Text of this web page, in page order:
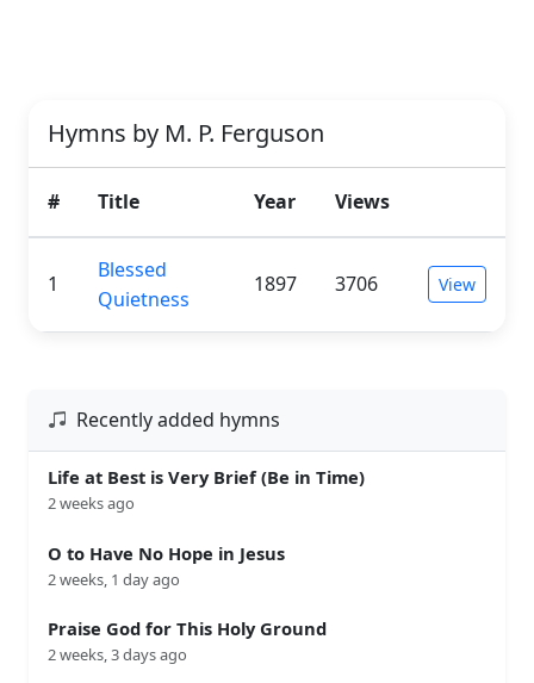
Hymns by M. P. Ferguson
# Title Year Views
1
Blessed
Quietness
1897 3706 View
Recently added hymns
Life at Best is Very Brief (Be in Time)
2 weeks ago
O to Have No Hope in Jesus
2 weeks, 1 day ago
Praise God for This Holy Ground
2 weeks, 3 days ago